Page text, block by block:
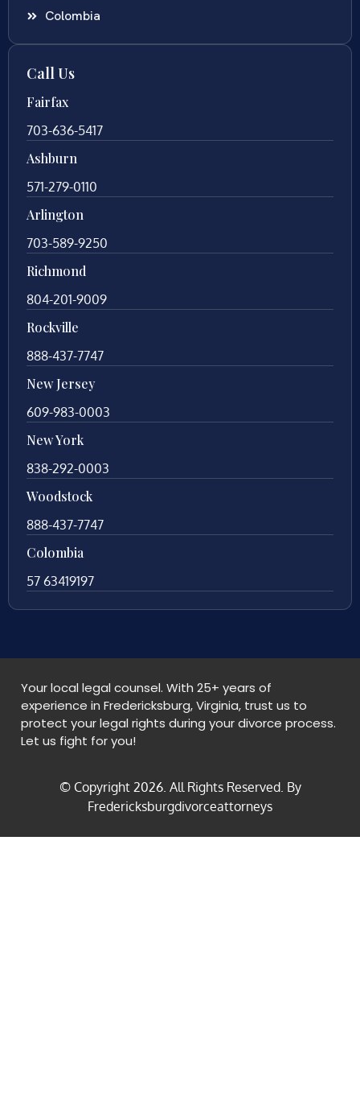
Colombia
Call Us
Fairfax
703-636-5417
Ashburn
571-279-0110
Arlington
703-589-9250
Richmond
804-201-9009
Rockville
888-437-7747
New Jersey
609-983-0003
New York
838-292-0003
Woodstock
888-437-7747
Colombia
57 63419197
Your local legal counsel. With 25+ years of
experience in Fredericksburg, Virginia, trust us to
protect your legal rights during your divorce process.
Let us fight for you!
© Copyright 2026. All Rights Reserved. By
Fredericksburgdivorceattorneys